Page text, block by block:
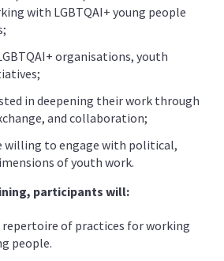
with LGBTQAI+ young people
organisations, youth
in deepening their work through
and collaboration;
willing to engage with political,
of youth work.
participants will:
repertoire of practices for working
people.